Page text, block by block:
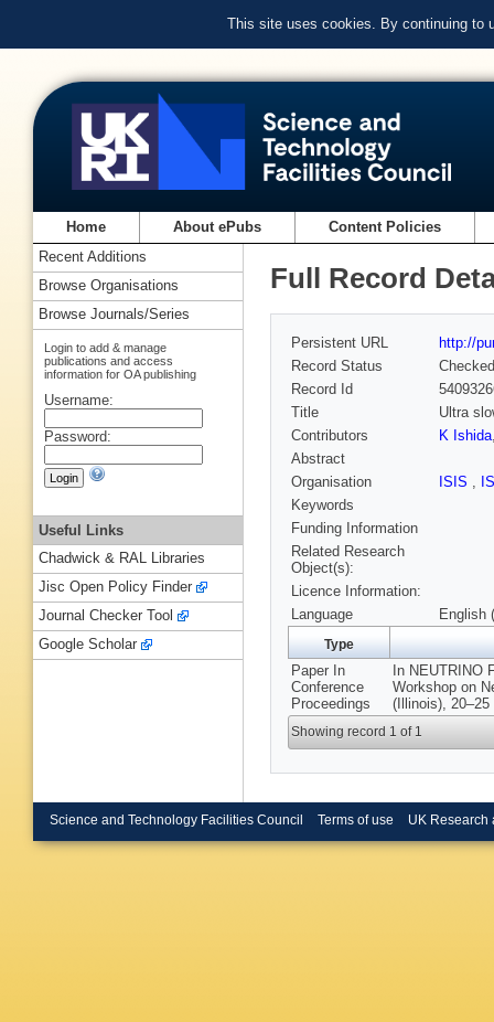
This site uses cookies. By continuing to
Home About ePubs Content Policies
Full Record
Persistent URL
http://
Record Status
Checked
Record Id
Title
Ultra
Contributors
K Ishida
Abstract
Organisation
ISIS ,
Keywords
Funding Information
Related Research
Object(s):
Licence Information:
Language
English
Type
Paper In
Conference
Proceedings
In NEUTRINO
Workshop on
(Illinois),
Showing record 1 of 1
Recent Additions
Browse Organisations
Browse Journals/Series
Login to add & manage
publications and access
information for OA publishing
Username:
Password:
Useful Links
Chadwick & RAL Libraries
Jisc Open Policy Finder
Journal Checker Tool
Google Scholar
Science and Technology Facilities Council Terms of use UK Research